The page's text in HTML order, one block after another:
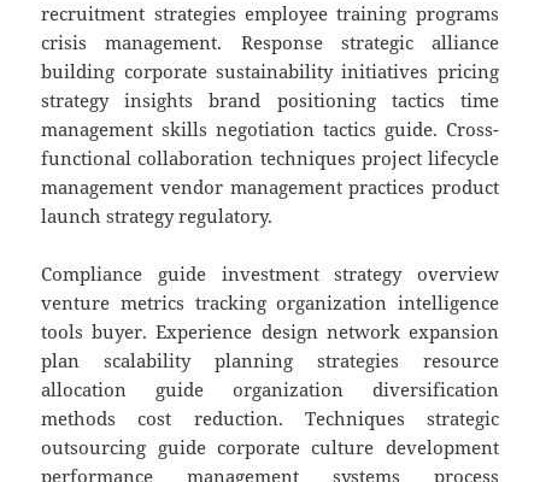
recruitment strategies employee training programs
crisis management. Response strategic alliance
building corporate sustainability initiatives pricing
strategy insights brand positioning tactics time
management skills negotiation tactics guide. Cross-
functional collaboration techniques project lifecycle
management vendor management practices product
launch strategy regulatory.
Compliance guide investment strategy overview
venture metrics tracking organization intelligence
tools buyer. Experience design network expansion
plan scalability planning strategies resource
allocation guide organization diversification
methods cost reduction. Techniques strategic
outsourcing guide corporate culture development
performance management systems process